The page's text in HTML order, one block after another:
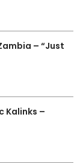
– “Just
Kalinks –